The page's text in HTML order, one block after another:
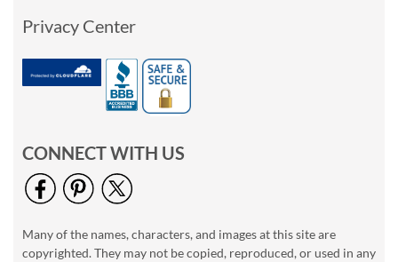
Privacy Center
CONNECT WITH US
Many of the names, characters, and images at this site are
copyrighted. They may not be copied, reproduced, or used in any